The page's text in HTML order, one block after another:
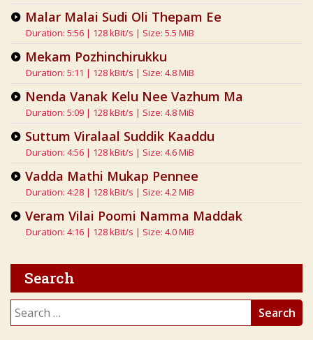
Malar Malai Sudi Oli Thepam Ee
Duration: 5:56 | 128 kBit/s | Size: 5.5 MiB
Mekam Pozhinchirukku
Duration: 5:11 | 128 kBit/s | Size: 4.8 MiB
Nenda Vanak Kelu Nee Vazhum Ma
Duration: 5:09 | 128 kBit/s | Size: 4.8 MiB
Suttum Viralaal Suddik Kaaddu
Duration: 4:56 | 128 kBit/s | Size: 4.6 MiB
Vadda Mathi Mukap Pennee
Duration: 4:28 | 128 kBit/s | Size: 4.2 MiB
Veram Vilai Poomi Namma Maddak
Duration: 4:16 | 128 kBit/s | Size: 4.0 MiB
Search
Search
for: